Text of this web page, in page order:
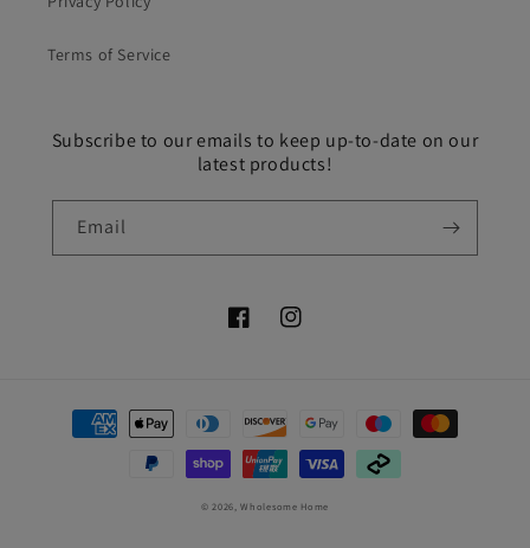
Terms of Service
Subscribe to our emails to keep up-to-date on our
latest products!
Email
FacebookInstagram
Payment
methods
© 2026,Wholesome Home